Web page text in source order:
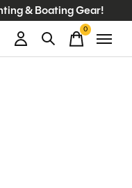
& Boating Gear!
0items